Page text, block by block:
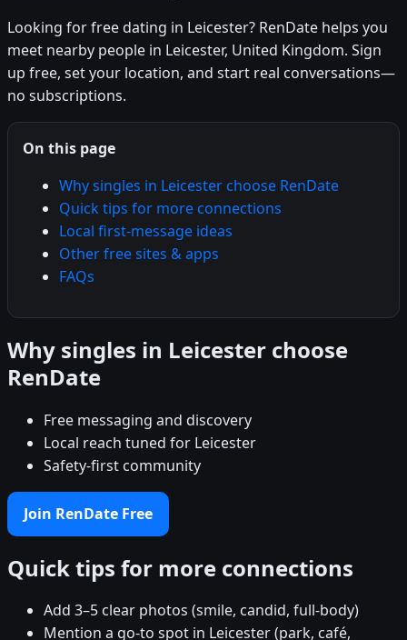
Looking for free dating in Leicester? RenDate helps you
meet nearby people in Leicester, United Kingdom. Sign
up free, set your location, and start real conversations—
no subscriptions.
On this page
Why singles in Leicester choose RenDate
Quick tips for more connections
Local first-message ideas
Other free sites & apps
FAQs
Why singles in Leicester choose
RenDate
Free messaging and discovery
Local reach tuned for Leicester
Safety-first community
Join RenDate Free
Quick tips for more connections
Add 3–5 clear photos (smile, candid, full-body)
Mention a go-to spot in Leicester (park, café,